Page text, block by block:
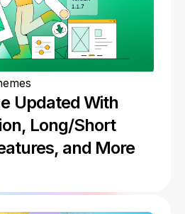
Updated With
Long/Short
and More